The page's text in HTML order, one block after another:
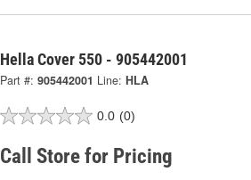
Hella Cover 550 - 905442001
Part #: 905442001 Line: HLA
0.0 (0)
Call Store for Pricing